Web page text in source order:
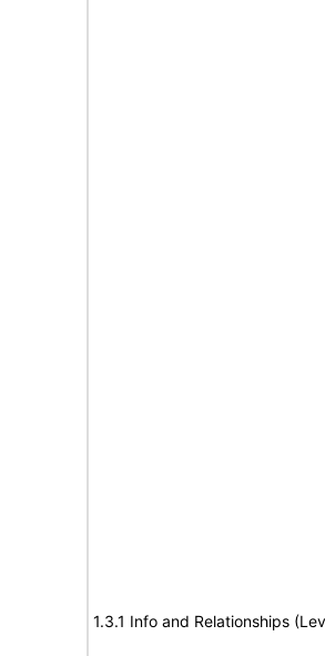
1.3.1 Info and Relationships